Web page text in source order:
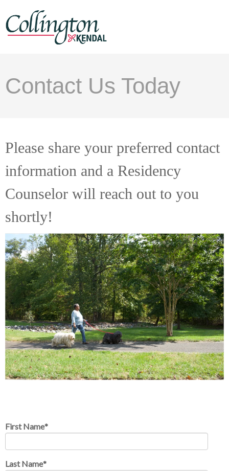
Contact Us Today
Please share your preferred contact
information and a Residency
Counselor will reach out to you
shortly!
First Name*
Last Name*